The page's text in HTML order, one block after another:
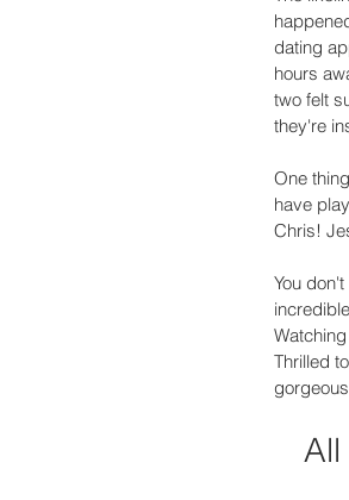
dating
hours
two felt
they're
One
have
Chris!
You
Thrilled